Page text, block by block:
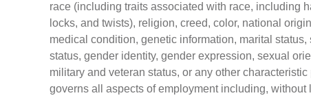
race (including traits associated with race, including
locks, and twists), religion, creed, color, national
medical condition, genetic information, marital
status, gender identity, gender expression, sexual
military and veteran status, or any other
governs all aspects of employment including,